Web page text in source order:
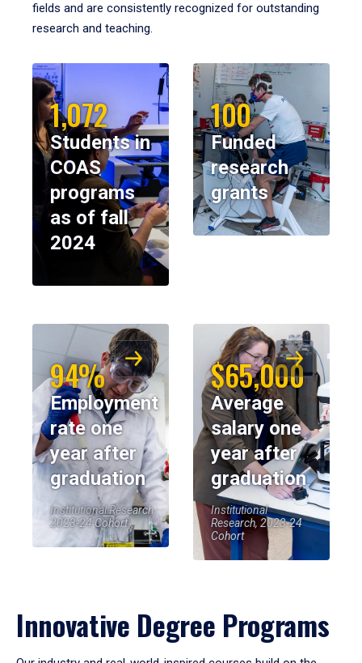
fields and are consistently recognized for outstanding
research and teaching.
1,072
Students in
COAS
programs
as of fall
2024
100
Funded
research
grants
94%
Employment
rate one
year after
graduation
Institutional Research,
2023-24 Cohort
$65,000
Average
salary one
year after
graduation
Institutional
Research, 2023-24
Cohort
Innovative Degree Programs